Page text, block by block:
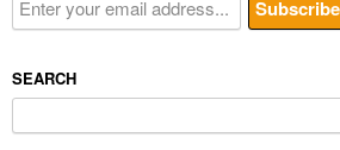
SEARCH
for: